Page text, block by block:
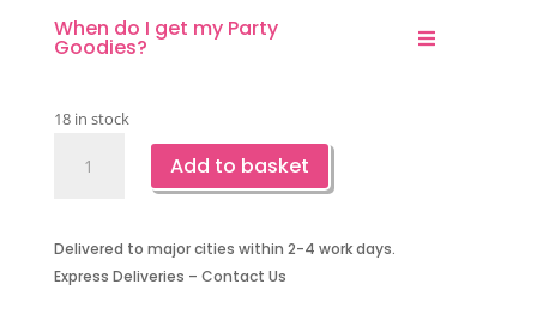
When do I get my Party
Goodies?
18 in stock
Baby
Bouquet
-15
Add to basket
Delivered to major cities within 2-4 work days.
Express Deliveries – Contact Us